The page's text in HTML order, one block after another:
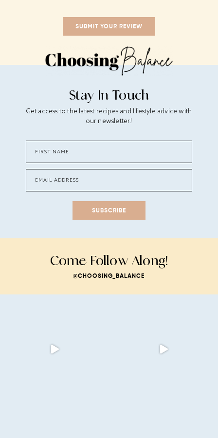
Stay In Touch
Get access to the latest recipes and lifestyle advice with
our newsletter!
SUBSCRIBE
Come Follow Along!
@CHOOSING_BALANCE